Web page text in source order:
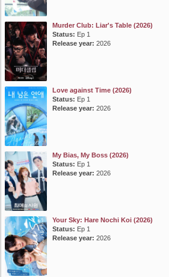
Murder Club: Liar's Table (2026)
Status: Ep 1
Release year: 2026
Love against Time (2026)
Status: Ep 1
Release year: 2026
My Bias, My Boss (2026)
Status: Ep 1
Release year: 2026
Your Sky: Hare Nochi Koi (2026)
Status: Ep 1
Release year: 2026